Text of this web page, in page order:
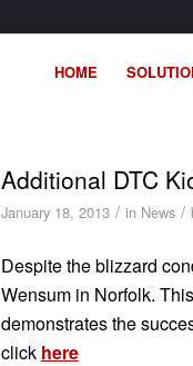
HOME
Additional DTC
January 18, 2013 / in News /
Despite the blizzard
Wensum in Norfolk.
demonstrates the
click here